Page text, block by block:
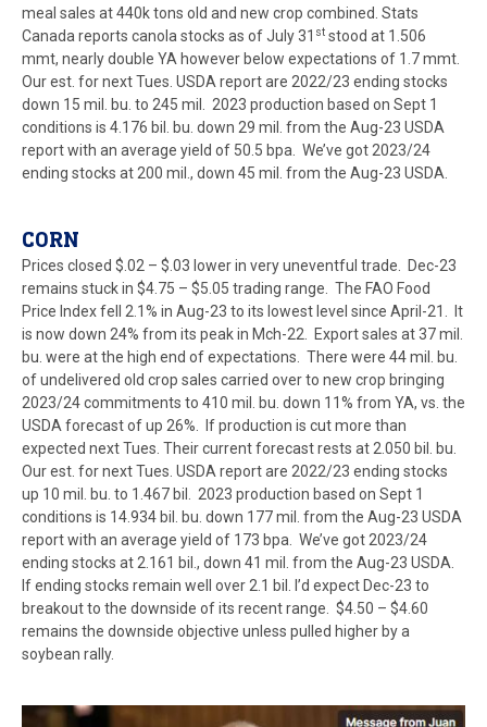
meal sales at 440k tons old and new crop combined. Stats
Canada reports canola stocks as of July 31 st stood at 1.506
mmt, nearly double YA however below expectations of 1.7 mmt.
Our est. for next Tues. USDA report are 2022/23 ending stocks
down 15 mil. bu. to 245 mil. 2023 production based on Sept 1
conditions is 4.176 bil. bu. down 29 mil. from the Aug-23 USDA
report with an average yield of 50.5 bpa. We’ve got 2023/24
ending stocks at 200 mil., down 45 mil. from the Aug-23 USDA.
CORN
Prices closed $.02 – $.03 lower in very uneventful trade. Dec-23
remains stuck in $4.75 – $5.05 trading range. The FAO Food
Price Index fell 2.1% in Aug-23 to its lowest level since April-21. It
is now down 24% from its peak in Mch-22. Export sales at 37 mil.
bu. were at the high end of expectations. There were 44 mil. bu.
of undelivered old crop sales carried over to new crop bringing
2023/24 commitments to 410 mil. bu. down 11% from YA, vs. the
USDA forecast of up 26%. If production is cut more than
expected next Tues. Their current forecast rests at 2.050 bil. bu.
Our est. for next Tues. USDA report are 2022/23 ending stocks
up 10 mil. bu. to 1.467 bil. 2023 production based on Sept 1
conditions is 14.934 bil. bu. down 177 mil. from the Aug-23 USDA
report with an average yield of 173 bpa. We’ve got 2023/24
ending stocks at 2.161 bil., down 41 mil. from the Aug-23 USDA.
If ending stocks remain well over 2.1 bil. I’d expect Dec-23 to
breakout to the downside of its recent range. $4.50 – $4.60
remains the downside objective unless pulled higher by a
soybean rally.